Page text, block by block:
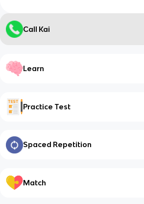
Call Kai
Learn
Practice Test
Spaced Repetition
Match